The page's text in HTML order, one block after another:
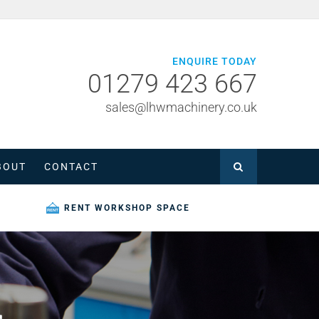
ENQUIRE TODAY
01279 423 667
sales@lhwmachinery.co.uk
CONTACT
RENT WORKSHOP SPACE